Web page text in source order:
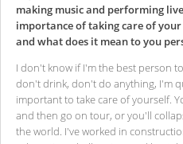
making music and performing
importance of taking care of
and what does it mean to you
I don't know if I'm the best person
don't drink, don't do anything, I'm
important to take care of yourself.
and then go on tour, or you'll
the world. I've worked in